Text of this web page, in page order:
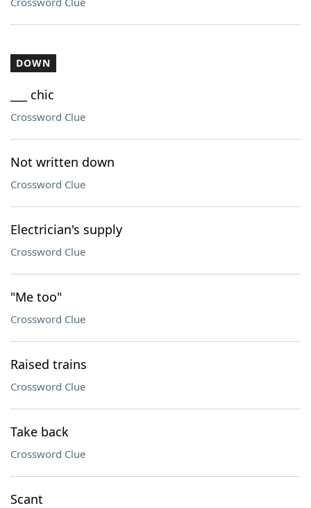
DOWN
___ chic
Crossword Clue
Not written down
Crossword Clue
Electrician's supply
Crossword Clue
"Me too"
Crossword Clue
Raised trains
Crossword Clue
Take back
Crossword Clue
Scant